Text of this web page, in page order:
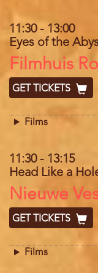
11:30- 13:00
Eyes of the
Location
Filmhuis
GET TICKETS
Films
11:30- 13:15
Head Like a
Location
Nieuwe
GET TICKETS
Films